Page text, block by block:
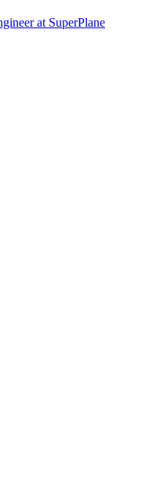
at SuperPlane